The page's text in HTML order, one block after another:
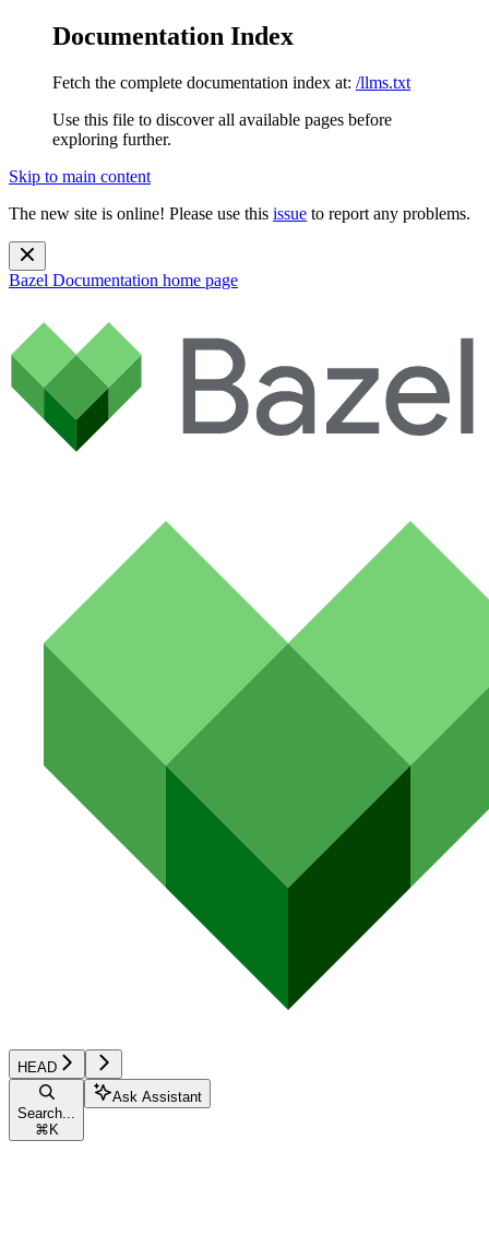
Documentation Index
Fetch the complete documentation index at: /llms.txt
Use this file to discover all available pages before
exploring further.
Skip to main content
The new site is online! Please use this issue to report any problems.
Bazel Documentation home page
HEAD
Search...
⌘ K
Ask Assistant